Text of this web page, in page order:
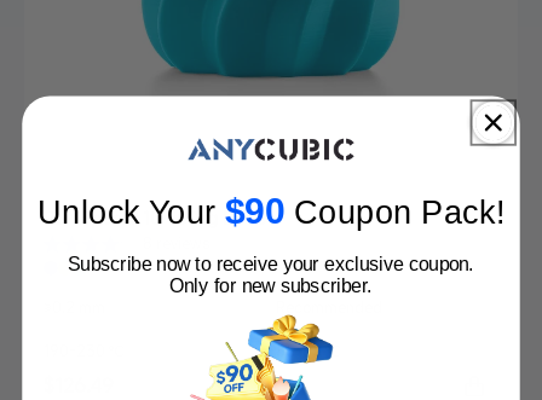
PLA Special 10-100kg Deals
Dry before Printing
Hotbed Temp.
55-65 ℃
Unlock Your $90 Coupon Pack!
Subscribe now to receive your exclusive coupon.
Only for new subscriber.